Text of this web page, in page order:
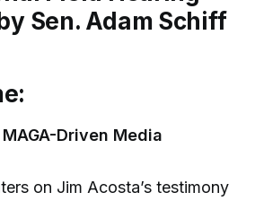
Sen. Adam Schiff
Driven Media
on Jim Acosta’s testimony